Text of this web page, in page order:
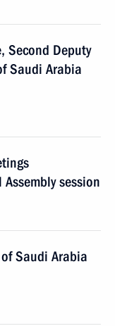
Second Deputy
Saudi Arabia
session
Saudi Arabia